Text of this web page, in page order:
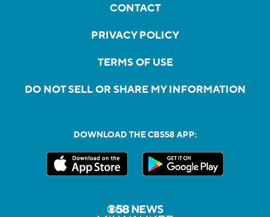
CONTACT
PRIVACY POLICY
TERMS OF USE
DO NOT SELL OR SHARE MY INFORMATION
DOWNLOAD THE CBS58 APP: